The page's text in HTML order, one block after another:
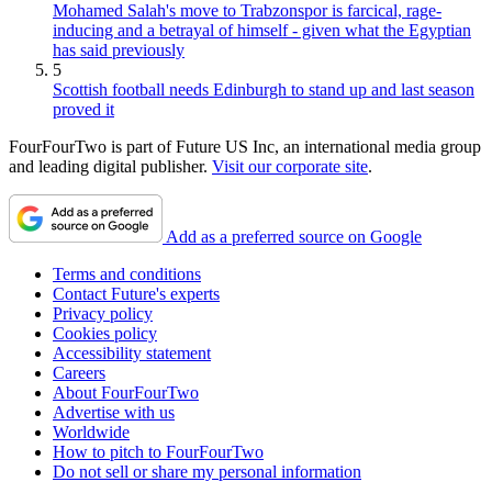
Mohamed Salah's move to Trabzonspor is farcical, rage-
inducing and a betrayal of himself - given what the Egyptian
has said previously
5
Scottish football needs Edinburgh to stand up and last season
proved it
FourFourTwo is part of Future US Inc, an international media group
and leading digital publisher. Visit our corporate site.
Add as a preferred source on Google
Terms and conditions
Contact Future's experts
Privacy policy
Cookies policy
Accessibility statement
Careers
About FourFourTwo
Advertise with us
Worldwide
How to pitch to FourFourTwo
Do not sell or share my personal information